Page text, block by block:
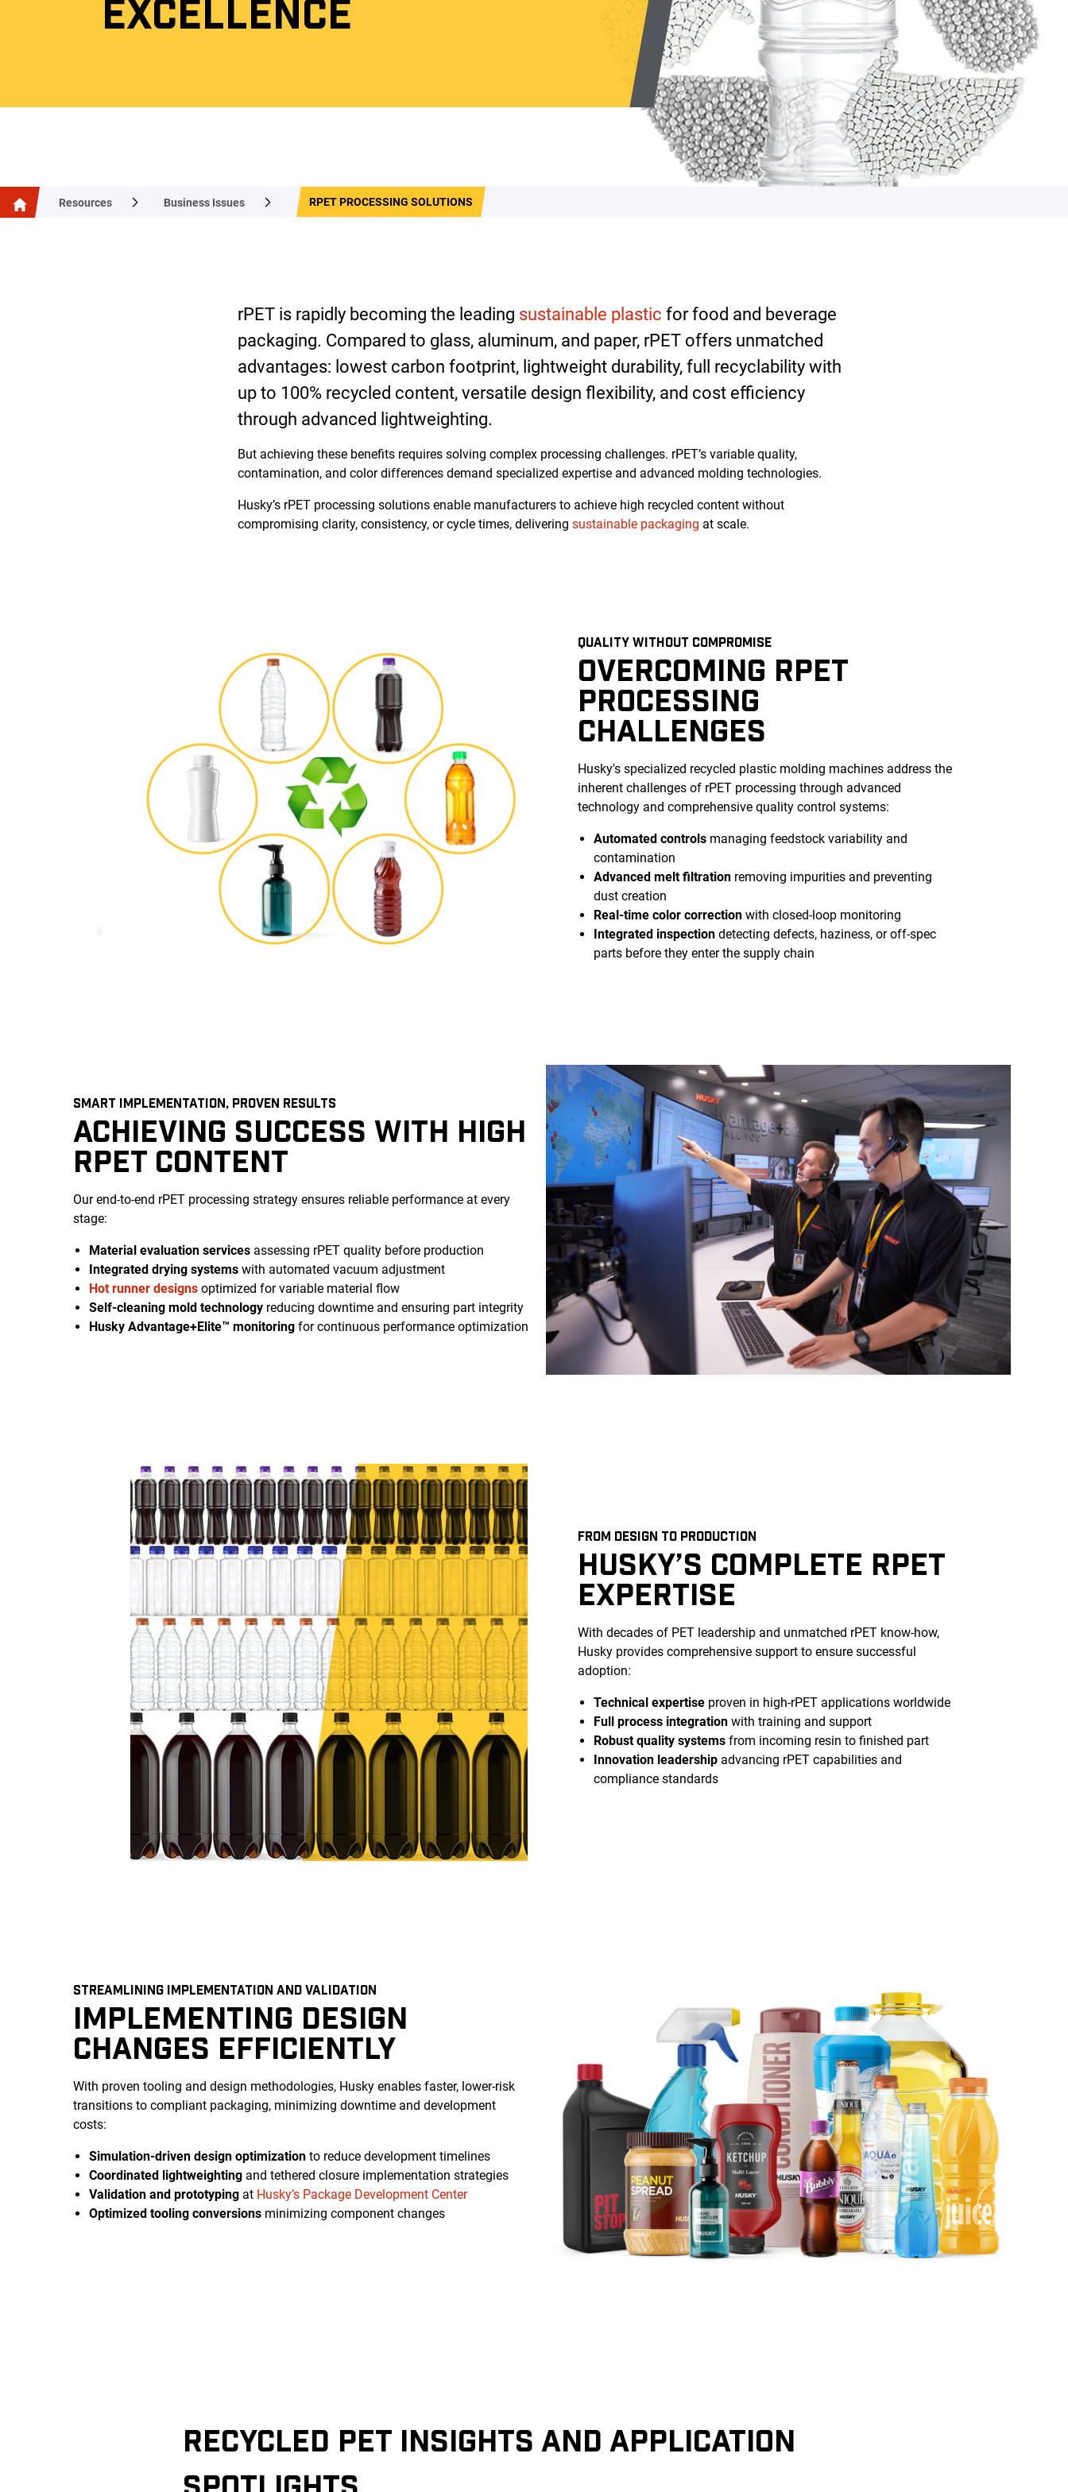
EXCELLENCE
Resources Business Issues RPET PROCESSING SOLUTIONS
rPET is rapidly becoming the leading sustainable plastic for food and beverage
packaging. Compared to glass, aluminum, and paper, rPET offers unmatched
advantages: lowest carbon footprint, lightweight durability, full recyclability with
up to 100% recycled content, versatile design flexibility, and cost efficiency
through advanced lightweighting.
But achieving these benefits requires solving complex processing challenges. rPET’s variable quality,
contamination, and color differences demand specialized expertise and advanced molding technologies.
Husky’s rPET processing solutions enable manufacturers to achieve high recycled content without
compromising clarity, consistency, or cycle times, delivering sustainable packaging at scale.
QUALITY WITHOUT COMPROMISE
OVERCOMING RPET
PROCESSING
CHALLENGES
Husky's specialized recycled plastic molding machines address the
inherent challenges of rPET processing through advanced
technology and comprehensive quality control systems:
Automated controlsmanaging feedstock variability and
contamination
Advanced melt filtrationremoving impurities and preventing
dust creation
Real-time color correctionwith closed-loop monitoring
Integrated inspectiondetecting defects, haziness, or off-spec
parts before they enter the supply chain
SMART IMPLEMENTATION, PROVEN RESULTS
ACHIEVING SUCCESS WITH HIGH
RPET CONTENT
Our end-to-end rPET processing strategy ensures reliable performance at every
stage:
Material evaluation services assessing rPET quality before production
Integrated drying systems with automated vacuum adjustment
Hot runner designs optimized for variable material flow
Self-cleaning mold technology reducing downtime and ensuring part integrity
Husky Advantage+Elite™ monitoring for continuous performance optimization
FROM DESIGN TO PRODUCTION
HUSKY’S COMPLETE RPET
EXPERTISE
With decades of PET leadership and unmatched rPET know-how,
Husky provides comprehensive support to ensure successful
adoption:
Technical expertiseproven in high-rPET applications worldwide
Full process integrationwith training and support
Robust quality systemsfrom incoming resin to finished part
Innovation leadershipadvancing rPET capabilities and
compliance standards
STREAMLINING IMPLEMENTATION AND VALIDATION
IMPLEMENTING DESIGN
CHANGES EFFICIENTLY
With proven tooling and design methodologies, Husky enables faster, lower-risk
transitions to compliant packaging, minimizing downtime and development
costs:
Simulation-driven design optimization to reduce development timelines
Coordinated lightweighting and tethered closure implementation strategies
Validation and prototyping at Husky’s Package Development Center
Optimized tooling conversions minimizing component changes
RECYCLED PET INSIGHTS AND APPLICATION
SPOTLIGHTS